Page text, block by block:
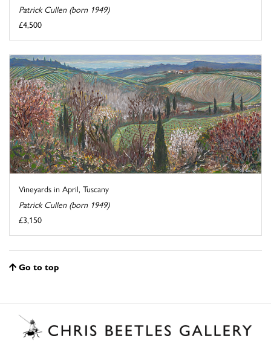
Patrick Cullen (born 1949)
£4,500
Vineyards in April, Tuscany
Patrick Cullen (born 1949)
£3,150
Go to top